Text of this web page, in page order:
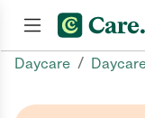
Daycare /